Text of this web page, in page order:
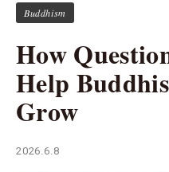
Buddhism
How
Help
Grow
2026.6.8